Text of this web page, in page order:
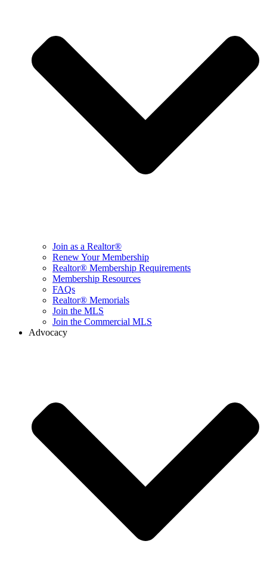
Join as a Realtor®
Renew Your Membership
Realtor® Membership Requirements
Membership Resources
FAQs
Realtor® Memorials
Join the MLS
Join the Commercial MLS
Advocacy